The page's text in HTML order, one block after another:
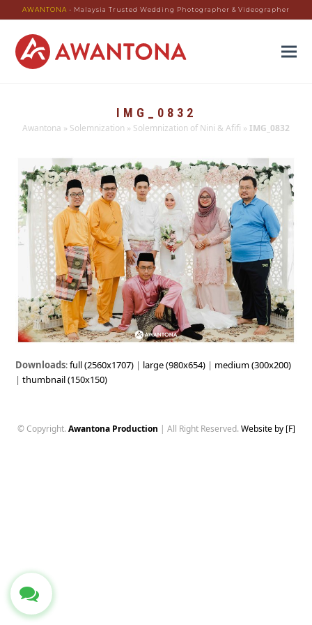
AWANTONA - Malaysia Trusted Wedding Photographer & Videographer
IMG_0832
Awantona » Solemnization » Solemnization of Nini & Afifi » IMG_0832
Downloads:full (2560x1707) | large (980x654) | medium (300x200)
|thumbnail (150x150)
© Copyright. Awantona Production | All Right Reserved. Website by [F]